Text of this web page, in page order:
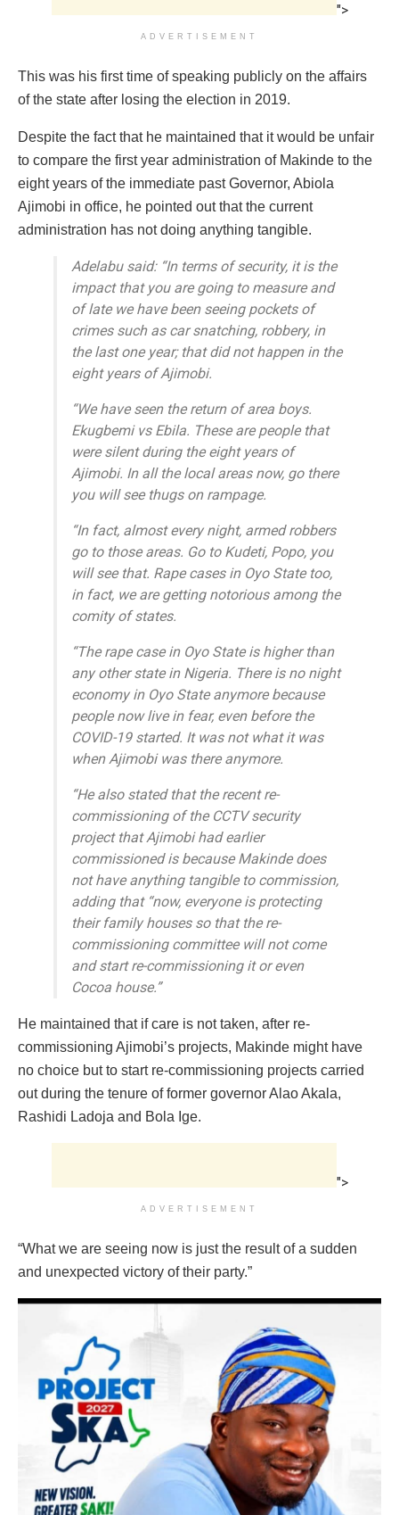
">
ADVERTISEMENT
This was his first time of speaking publicly on the affairs
of the state after losing the election in 2019.
Despite the fact that he maintained that it would be unfair
to compare the first year administration of Makinde to the
eight years of the immediate past Governor, Abiola
Ajimobi in office, he pointed out that the current
administration has not doing anything tangible.
Adelabu said: “In terms of security, it is the
impact that you are going to measure and
of late we have been seeing pockets of
crimes such as car snatching, robbery, in
the last one year; that did not happen in the
eight years of Ajimobi.
“We have seen the return of area boys.
Ekugbemi vs Ebila. These are people that
were silent during the eight years of
Ajimobi. In all the local areas now, go there
you will see thugs on rampage.
“In fact, almost every night, armed robbers
go to those areas. Go to Kudeti, Popo, you
will see that. Rape cases in Oyo State too,
in fact, we are getting notorious among the
comity of states.
“The rape case in Oyo State is higher than
any other state in Nigeria. There is no night
economy in Oyo State anymore because
people now live in fear, even before the
COVID-19 started. It was not what it was
when Ajimobi was there anymore.
“He also stated that the recent re-
commissioning of the CCTV security
project that Ajimobi had earlier
commissioned is because Makinde does
not have anything tangible to commission,
adding that “now, everyone is protecting
their family houses so that the re-
commissioning committee will not come
and start re-commissioning it or even
Cocoa house.”
He maintained that if care is not taken, after re-
commissioning Ajimobi’s projects, Makinde might have
no choice but to start re-commissioning projects carried
out during the tenure of former governor Alao Akala,
Rashidi Ladoja and Bola Ige.
">
ADVERTISEMENT
“What we are seeing now is just the result of a sudden
and unexpected victory of their party.”